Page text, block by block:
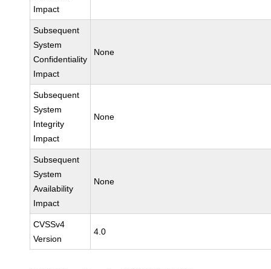
Impact
Subsequent
System
Confidentiality
Impact
None
Subsequent
System
Integrity
Impact
None
Subsequent
System
Availability
Impact
None
CVSSv4
Version
4.0